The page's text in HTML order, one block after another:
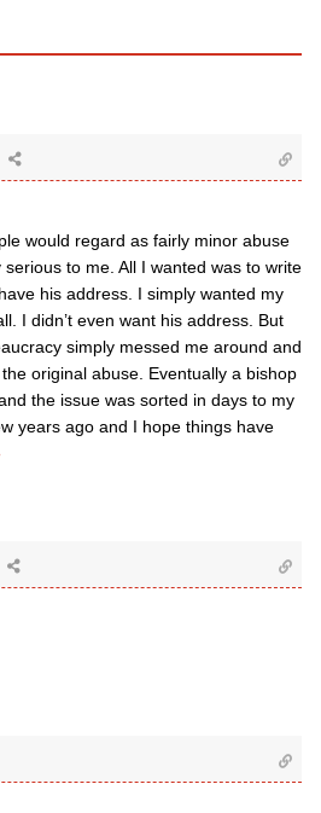
would regard as fairly minor abuse
to me. All I wanted was to write
his address. I simply wanted my
I didn’t even want his address. But
simply messed me around and
original abuse. Eventually a bishop
the issue was sorted in days to my
years ago and I hope things have